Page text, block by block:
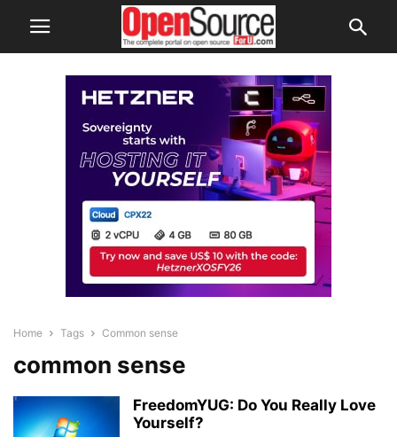
Home Tags Common sense
common sense
FreedomYUG: Do You Really Love
Yourself?